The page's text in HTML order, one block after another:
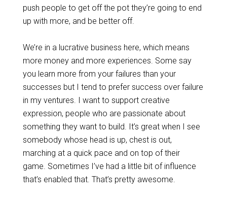
push people to get off the pot they’re going to end
up with more, and be better off.
We’re in a lucrative business here, which means
more money and more experiences. Some say
you learn more from your failures than your
successes but I tend to prefer success over failure
in my ventures. I want to support creative
expression, people who are passionate about
something they want to build. It’s great when I see
somebody whose head is up, chest is out,
marching at a quick pace and on top of their
game. Sometimes I’ve had a little bit of influence
that’s enabled that. That’s pretty awesome.